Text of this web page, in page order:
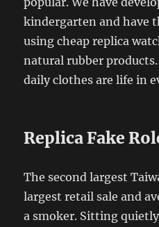
kindergarten and have
using cheap replica
natural rubber
daily clothes are life in
Replica Fake
The second largest
largest retail sale and
a smoker. Sitting